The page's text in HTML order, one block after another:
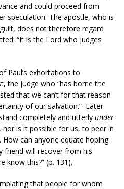
and could proceed from
speculation. The apostle, who is
does not therefore regard
“It is the Lord who judges
Paul’s exhortations to
the judge who “has borne the
that we can’t for that reason
of our salvation.” Later
completely and utterly under
is it possible for us, to peer in
How can anyone equate hoping
friend will recover from his
this?” (p. 131).
that people for whom